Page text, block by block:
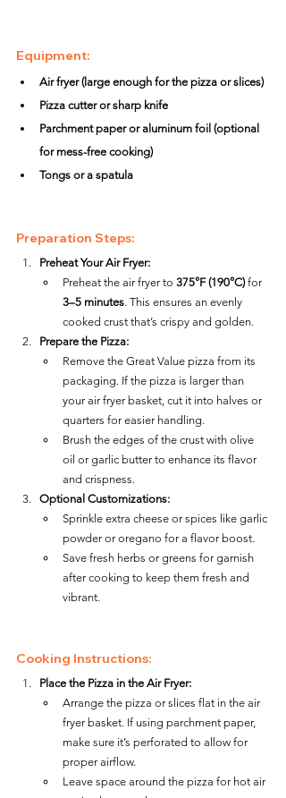
Equipment:
Air fryer (large enough for the pizza or slices)
Pizza cutter or sharp knife
Parchment paper or aluminum foil (optional
for mess-free cooking)
Tongs or a spatula
Preparation Steps:
Preheat Your Air Fryer:
Preheat the air fryer to 375°F (190°C) for
3–5 minutes. This ensures an evenly
cooked crust that’s crispy and golden.
Prepare the Pizza:
Remove the Great Value pizza from its
packaging. If the pizza is larger than
your air fryer basket, cut it into halves or
quarters for easier handling.
Brush the edges of the crust with olive
oil or garlic butter to enhance its flavor
and crispness.
Optional Customizations:
Sprinkle extra cheese or spices like garlic
powder or oregano for a flavor boost.
Save fresh herbs or greens for garnish
after cooking to keep them fresh and
vibrant.
Cooking Instructions:
Place the Pizza in the Air Fryer:
Arrange the pizza or slices flat in the air
fryer basket. If using parchment paper,
make sure it’s perforated to allow for
proper airflow.
Leave space around the pizza for hot air